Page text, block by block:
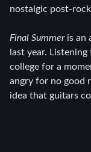
nostalgic post-
Final Summeris an
last year.
college for a
angry for no good
idea that guitars